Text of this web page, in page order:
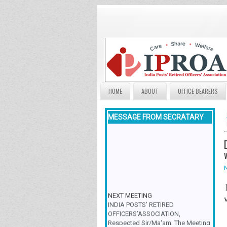
HOME ABOUT OFFICE BEARERS
MESSAGE FROM SECRATARY
INDIA POSTS’ RETIRED
OFFICERS’ASSOCIATION,
Respected Sir/Ma'am, The Meeting